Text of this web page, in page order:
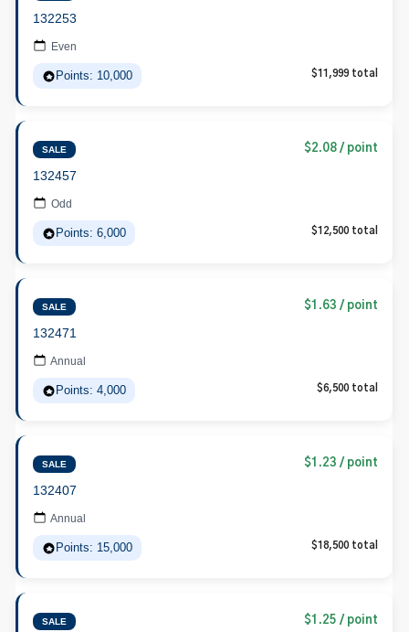
132253
Even
Points: 10,000 $11,999 total
SALE $2.08 / point
132457
Odd
Points: 6,000 $12,500 total
SALE $1.63 / point
132471
Annual
Points: 4,000 $6,500 total
SALE $1.23 / point
132407
Annual
Points: 15,000 $18,500 total
SALE $1.25 / point